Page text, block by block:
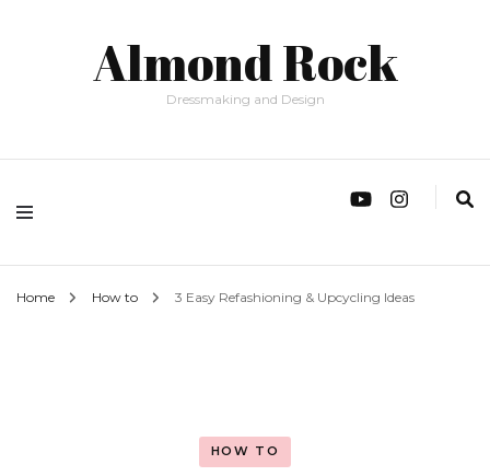
Almond Rock
Dressmaking and Design
Home How to 3 Easy Refashioning & Upcycling Ideas
HOW TO